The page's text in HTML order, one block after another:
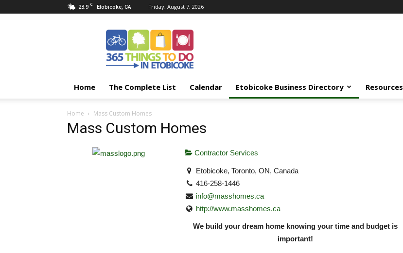
23.9 C Etobicoke, CA Friday, August 7, 2026
Things
Etobicoke
Home The Complete List Calendar Etobicoke Business Directory Resources
Home Mass Custom Homes
Mass Custom Homes
Contractor Services
Etobicoke, Toronto, ON, Canada
416-258-1446
info@masshomes.ca
http://www.masshomes.ca
We build your dream home knowing your time and budget is
important!